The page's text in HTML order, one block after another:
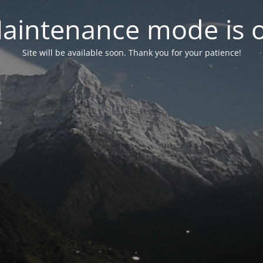
mode is
Site will be available soon. Thank you for your patience!